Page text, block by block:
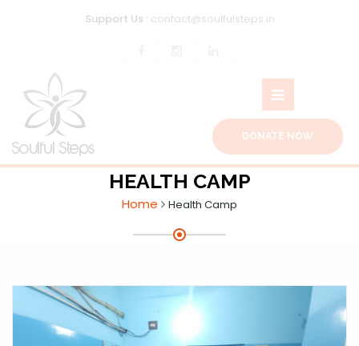
Support Us : contact@soulfulsteps.in
DONATE NOW
HEALTH CAMP
Home Health Camp